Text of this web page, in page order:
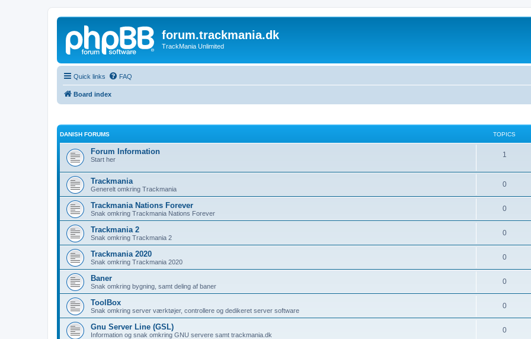
forum.trackmania.dk
TrackMania Unlimited
Quick links FAQ
Board index
DANISH FORUMS TOPICS
Forum Information
Start her
1
Trackmania
Generelt omkring Trackmania
0
Trackmania Nations Forever
Snak omkring Trackmania Nations Forever
0
Trackmania 2
Snak omkring Trackmania 2
0
Trackmania 2020
Snak omkring Trackmania 2020
0
Baner
Snak omkring bygning, samt deling af baner
0
ToolBox
Snak omkring server værktøjer, controllere og dedikeret server software
0
Gnu Server Line (GSL)
Information og snak omkring GNU servere samt trackmania.dk
0